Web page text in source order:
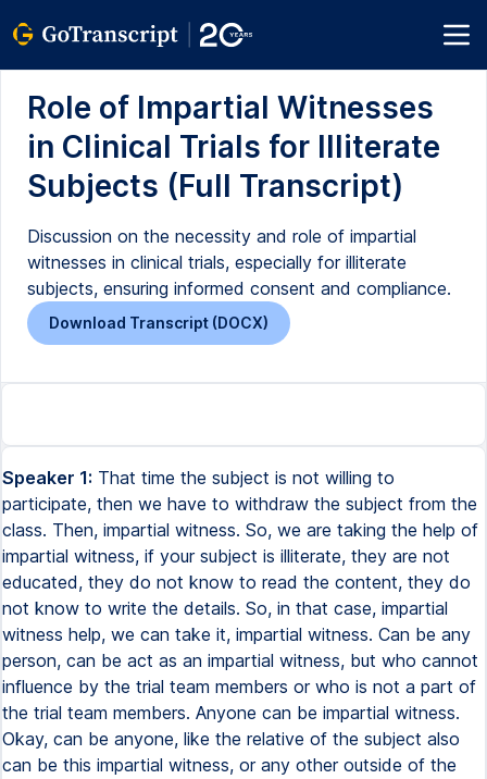
Role of Impartial Witnesses
in Clinical Trials for Illiterate
Subjects (Full Transcript)
Discussion on the necessity and role of impartial
witnesses in clinical trials, especially for illiterate
subjects, ensuring informed consent and compliance.
Download Transcript (DOCX)
Speaker 1: That time the subject is not willing to
participate, then we have to withdraw the subject from the
class. Then, impartial witness. So, we are taking the help of
impartial witness, if your subject is illiterate, they are not
educated, they do not know to read the content, they do
not know to write the details. So, in that case, impartial
witness help, we can take it, impartial witness. Can be any
person, can be act as an impartial witness, but who cannot
influence by the trial team members or who is not a part of
the trial team members. Anyone can be impartial witness.
Okay, can be anyone, like the relative of the subject also
can be this impartial witness, or any other outside of the